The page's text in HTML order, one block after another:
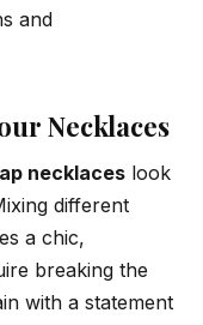
and
Necklaces
necklaces look
different
a chic,
breaking the
with a statement